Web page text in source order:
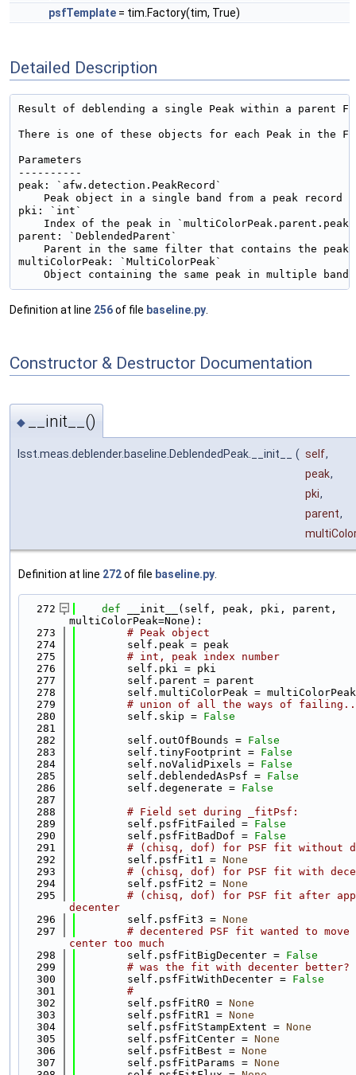
psfTemplate = tim.Factory(tim, True)
Detailed Description
Result of deblending a single Peak within a parent
There is one of these objects for each Peak in the
Parameters
----------
peak: `afw.detection.PeakRecord`
    Peak object in a single band from a peak record
pki: `int`
Index of the peak in
parent: `DeblendedParent`
    Parent in the same filter that contains the peak
multiColorPeak: `MultiColorPeak`
Definition at line 256of file baseline.py
Constructor & Destructor Documentation
◆ __init__()
lsst.meas.deblender.baseline.DeblendedPeak.__init__ ( self,
peak,
pki,
parent,
Definition at line 272of file baseline.py
  272
def
__init__(self, peak, pki, parent,
multiColorPeak=None):
  273
# Peak object
  274
        self.peak = peak
  275
# int, peak index number
  276
        self.pki = pki
  277
        self.parent = parent
  278
        self.multiColorPeak = multiColorPeak
  279
# union of all the ways of
  280
        self.skip =
False
  281
  282
        self.outOfBounds =
False
  283
        self.tinyFootprint =
False
  284
        self.noValidPixels =
False
  285
        self.deblendedAsPsf =
False
  286
        self.degenerate =
False
  287
  288
# Field set during _fitPsf:
  289
        self.psfFitFailed =
False
  290
        self.psfFitBadDof =
False
  291
# (chisq, dof) for PSF fit without
  292
        self.psfFit1 =
None
  293
# (chisq, dof) for PSF fit with
  294
        self.psfFit2 =
None
  295
# (chisq, dof) for PSF fit after
decenter
  296
        self.psfFit3 =
None
  297
# decentered PSF fit wanted to move
center too much
  298
        self.psfFitBigDecenter =
False
  299
# was the fit with decenter better?
  300
        self.psfFitWithDecenter =
False
  301
#
  302
        self.psfFitR0 =
None
  303
        self.psfFitR1 =
None
  304
        self.psfFitStampExtent =
None
  305
        self.psfFitCenter =
None
  306
        self.psfFitBest =
None
  307
        self.psfFitParams =
None